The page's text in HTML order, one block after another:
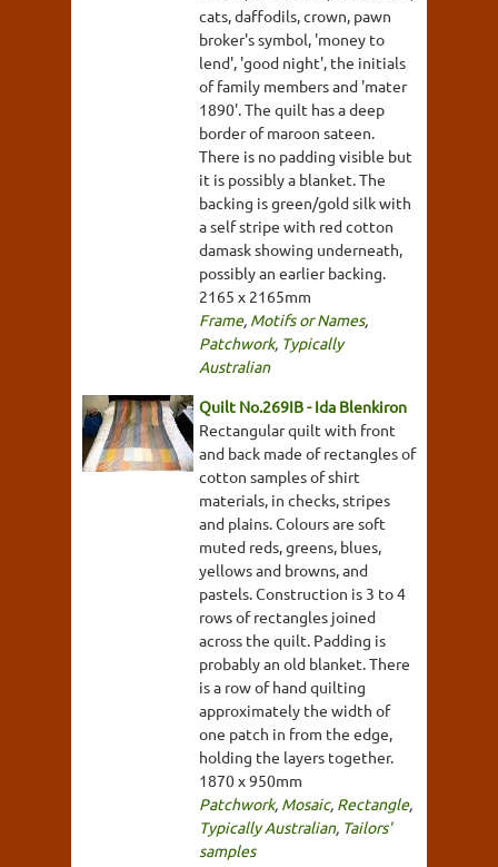
cats, daffodils, crown, pawn
broker's symbol, 'money to
lend', 'good night', the initials
of family members and 'mater
1890'. The quilt has a deep
border of maroon sateen.
There is no padding visible but
it is possibly a blanket. The
backing is green/gold silk with
a self stripe with red cotton
damask showing underneath,
possibly an earlier backing.
2165 x 2165mm
Frame, Motifs or Names,
Patchwork, Typically
Australian
Quilt No.269IB - Ida Blenkiron
Rectangular quilt with front
and back made of rectangles of
cotton samples of shirt
materials, in checks, stripes
and plains. Colours are soft
muted reds, greens, blues,
yellows and browns, and
pastels. Construction is 3 to 4
rows of rectangles joined
across the quilt. Padding is
probably an old blanket. There
is a row of hand quilting
approximately the width of
one patch in from the edge,
holding the layers together.
1870 x 950mm
Patchwork, Mosaic, Rectangle,
Typically Australian, Tailors'
samples